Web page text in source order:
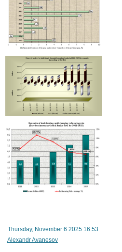
Improvement in tax compliance indicators recorded
RA Ministry of Economy discusses improving
Thursday, November 6 2025 16:53
Alexandr Avanesov